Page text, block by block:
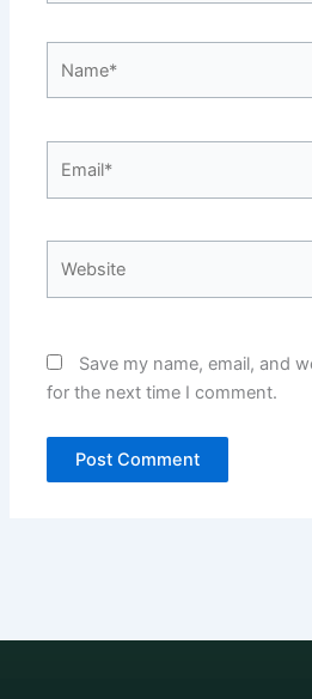
Save my name, email, and
for the next time I comment.